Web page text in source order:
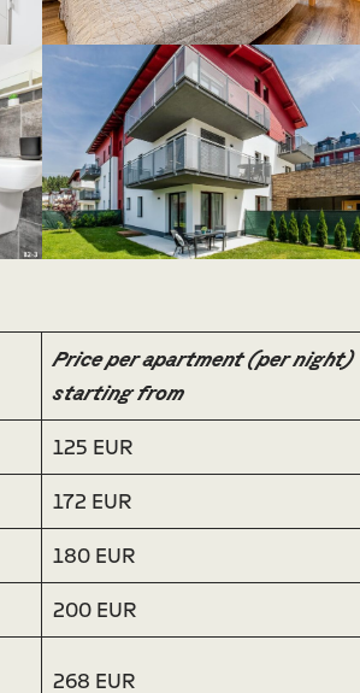
Price per apartment (per night)
starting from
125 EUR
172 EUR
180 EUR
200 EUR
268 EUR